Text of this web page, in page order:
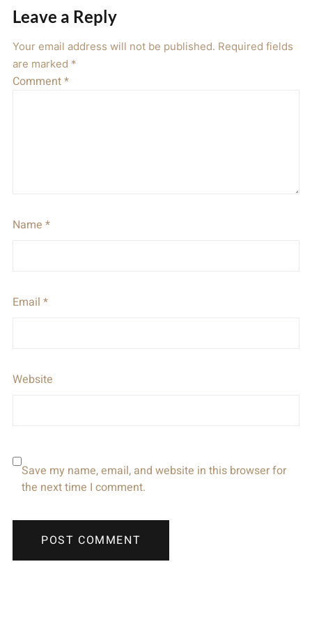
Leave a Reply
Your email address will not be published. Required fields
are marked *
Comment*
Name *
Email *
Website
Save my name, email, and website in this browser for
the next time I comment.